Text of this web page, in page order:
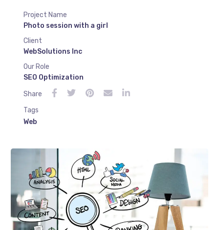
Project Name
Photo session with a girl
Client
WebSolutions Inc
Our Role
SEO Optimization
Share
Tags
Web